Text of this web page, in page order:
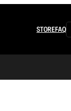
STOREFAQ